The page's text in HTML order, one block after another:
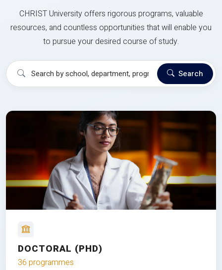
CHRIST University offers rigorous programs, valuable
resources, and countless opportunities that will enable you
to pursue your desired course of study.
Search
DOCTORAL (PHD)
36 programmes